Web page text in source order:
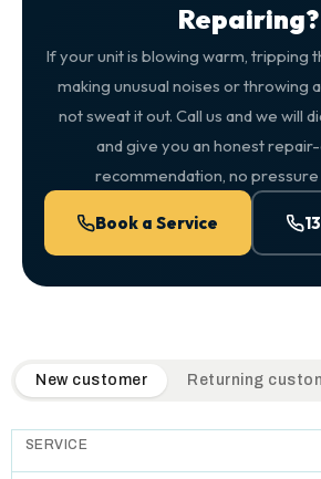
Repairing?
If your unit is blowing warm, tripping
making unusual noises or throwing
not sweat it out. Call us and we will
and give you an honest
recommendation, no
Book a Service
QuickAir flat-rate pricing table.
New customer Returning
SERVICE